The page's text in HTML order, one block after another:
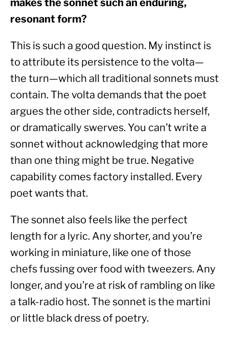
makes the sonnet such an enduring,
resonant form?
This is such a good question. My instinct is
to attribute its persistence to the volta—
the turn—which all traditional sonnets must
contain. The volta demands that the poet
argues the other side, contradicts herself,
or dramatically swerves. You can’t write a
sonnet without acknowledging that more
than one thing might be true. Negative
capability comes factory installed. Every
poet wants that.
The sonnet also feels like the perfect
length for a lyric. Any shorter, and you’re
working in miniature, like one of those
chefs fussing over food with tweezers. Any
longer, and you’re at risk of rambling on like
a talk-radio host. The sonnet is the martini
or little black dress of poetry.